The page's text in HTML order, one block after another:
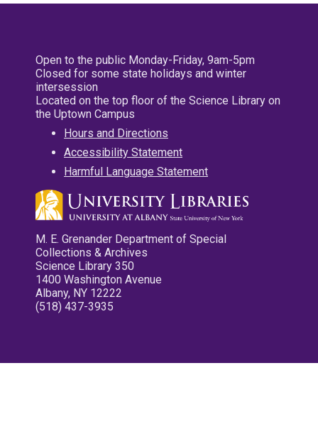
Open to the public Monday-Friday, 9am-5pm
Closed for some state holidays and winter
intersession
Located on the top floor of the Science Library on
the Uptown Campus
Hours and Directions
Accessibility Statement
Harmful Language Statement
M. E. Grenander Department of Special
Collections & Archives
Science Library 350
1400 Washington Avenue
Albany, NY 12222
(518) 437-3935